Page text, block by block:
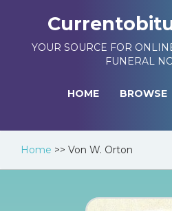
YOUR SOURCE FOR
FUNERAL
HOME BROWSE
Home >> Von W. Orton